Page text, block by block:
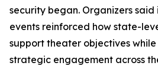
security began. Organizers
events reinforced how state-
support theater objectives
strategic engagement across